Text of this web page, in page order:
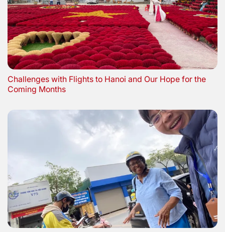
Challenges with Flights to Hanoi and Our Hope for the
Coming Months